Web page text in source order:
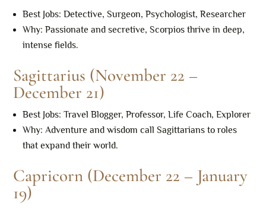
Best Jobs: Detective, Surgeon, Psychologist, Researcher
Why: Passionate and secretive, Scorpios thrive in deep,
intense fields.
Sagittarius (November 22 –
December 21)
Best Jobs: Travel Blogger, Professor, Life Coach, Explorer
Why: Adventure and wisdom call Sagittarians to roles
that expand their world.
Capricorn (December 22 – January
19)